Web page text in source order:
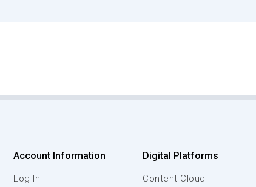
Account Information
Log In
Digital Platforms
Content Cloud